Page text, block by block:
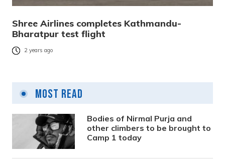
Shree Airlines completes Kathmandu-
Bharatpur test flight
2 years ago
Most Read
Bodies of Nirmal Purja and
other climbers to be brought to
Camp 1 today